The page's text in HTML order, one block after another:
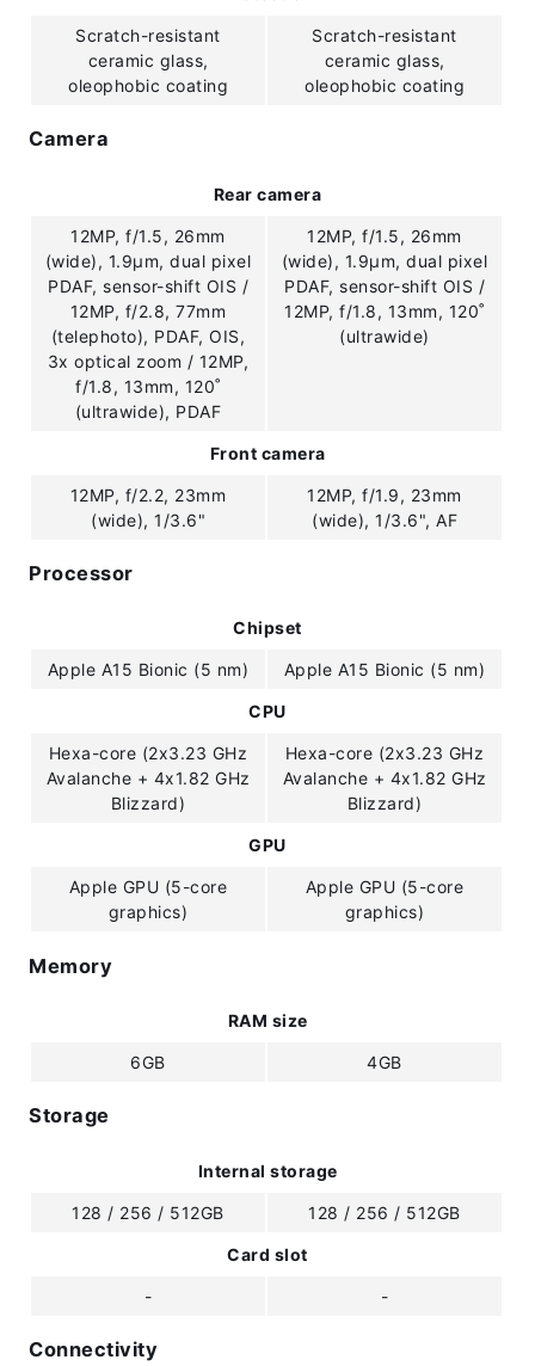
Scratch-resistant
ceramic glass,
oleophobic coating
Scratch-resistant
ceramic glass,
oleophobic coating
Camera
Rear camera
12MP, f/1.5, 26mm
(wide), 1.9µm, dual pixel
PDAF, sensor-shift OIS /
12MP, f/2.8, 77mm
(telephoto), PDAF, OIS,
3x optical zoom / 12MP,
f/1.8, 13mm, 120˚
(ultrawide), PDAF
12MP, f/1.5, 26mm
(wide), 1.9µm, dual pixel
PDAF, sensor-shift OIS /
12MP, f/1.8, 13mm, 120˚
(ultrawide)
Front camera
12MP, f/2.2, 23mm
(wide), 1/3.6"
12MP, f/1.9, 23mm
(wide), 1/3.6", AF
Processor
Chipset
Apple A15 Bionic (5 nm) Apple A15 Bionic (5 nm)
CPU
Hexa-core (2x3.23 GHz
Avalanche + 4x1.82 GHz
Blizzard)
Hexa-core (2x3.23 GHz
Avalanche + 4x1.82 GHz
Blizzard)
GPU
Apple GPU (5-core
graphics)
Apple GPU (5-core
graphics)
Memory
RAM size
6GB 4GB
Storage
Internal storage
128 / 256 / 512GB 128 / 256 / 512GB
Card slot
- -
Connectivity